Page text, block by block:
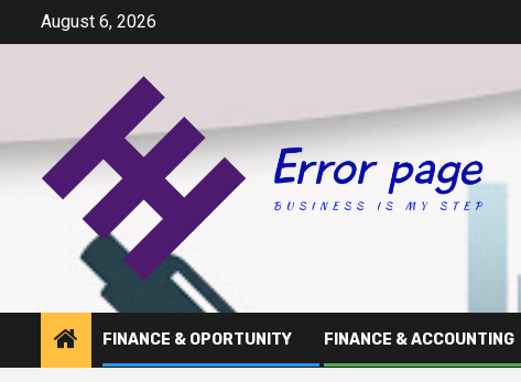
August 6, 2026
FINANCE & OPORTUNITY FINANCE & ACCOUNTING